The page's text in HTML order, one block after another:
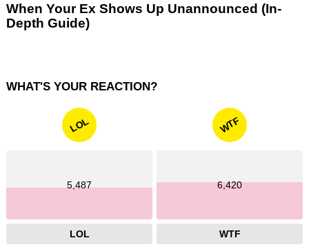
When Your Ex Shows Up Unannounced (In-
Depth Guide)
WHAT'S YOUR REACTION?
LOL
5,487
LOL
WTF
6,420
WTF